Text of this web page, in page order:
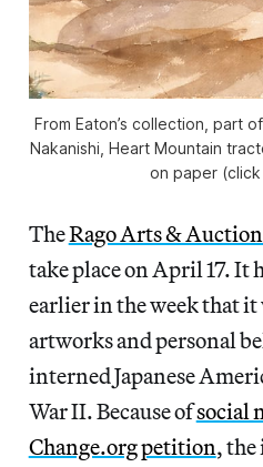
From Eaton’s collection, part
Nakanishi, Heart Mountain
on paper
TheRago Arts &
take place on April 17. It
earlier in the week that
artworks and personal
interned Japanese
War II. Because ofsocial
Change.org petition, the